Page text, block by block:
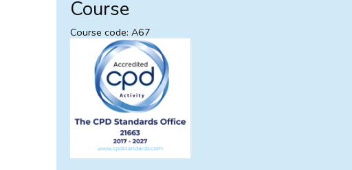
Course
Course code: A67